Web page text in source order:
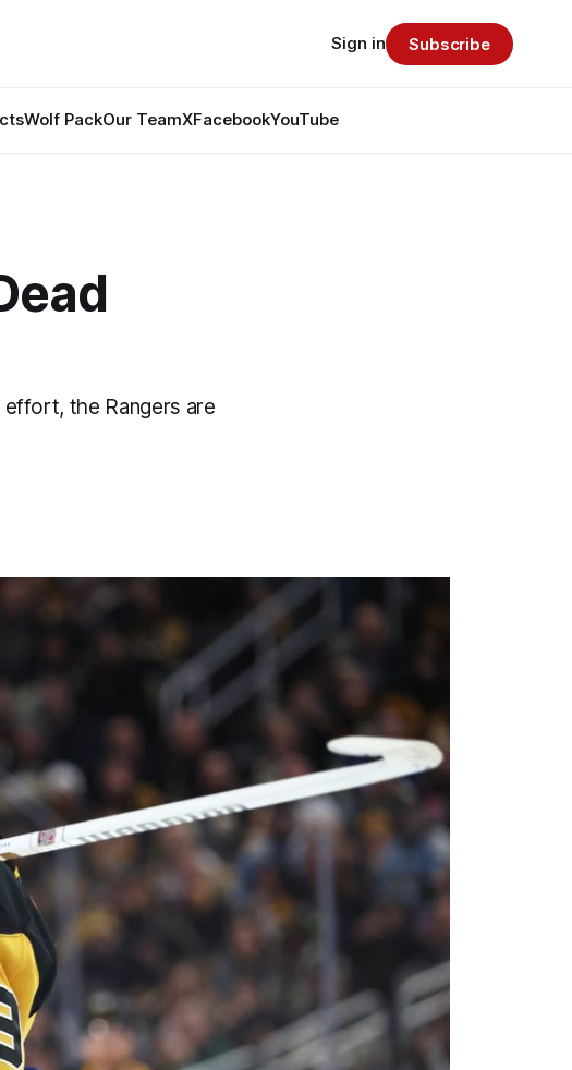
Wolf PackOur TeamXFacebookYouTube
Sign in Subscribe
the Rangers are